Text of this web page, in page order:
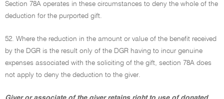
Section 78A operates in these circumstances to deny the whole of the
deduction for the purported gift.
52. Where the reduction in the amount or value of the benefit received
by the DGR is the result only of the DGR having to incur genuine
expenses associated with the soliciting of the gift, section 78A does
not apply to deny the deduction to the giver.